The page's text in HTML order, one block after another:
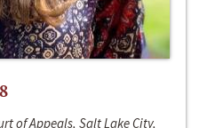
of Appeals, Salt Lake City,